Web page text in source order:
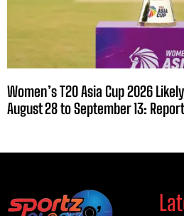
Women’s T20 Asia Cup 2026
August 28 to September 13: Report